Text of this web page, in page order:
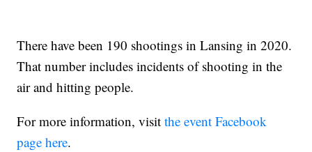
There have been 190 shootings in Lansing in 2020.
That number includes incidents of shooting in the
air and hitting people.
For more information, visitthe event Facebook
page here.